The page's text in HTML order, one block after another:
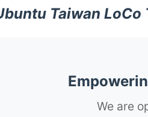
Taiwan
We are